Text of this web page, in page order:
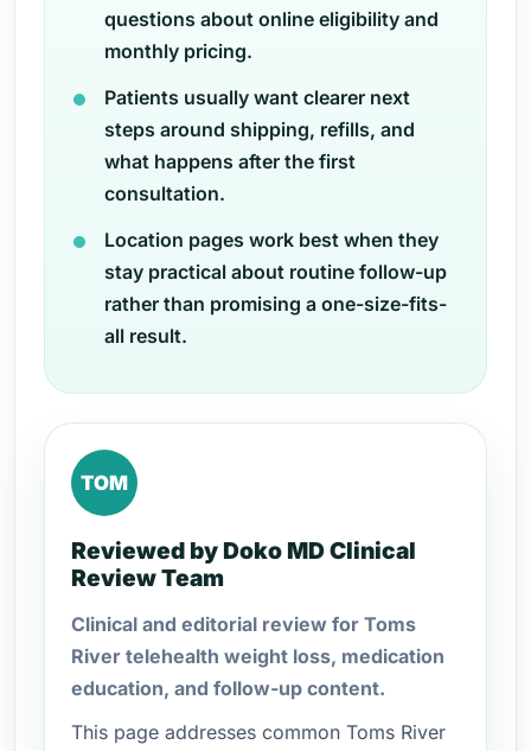
questions about online eligibility and
monthly pricing.
Patients usually want clearer next
steps around shipping, refills, and
what happens after the first
consultation.
Location pages work best when they
stay practical about routine follow-up
rather than promising a one-size-fits-
all result.
TOM
Reviewed by Doko MD Clinical
Review Team
Clinical and editorial review for Toms
River telehealth weight loss, medication
education, and follow-up content.
This page addresses common Toms River